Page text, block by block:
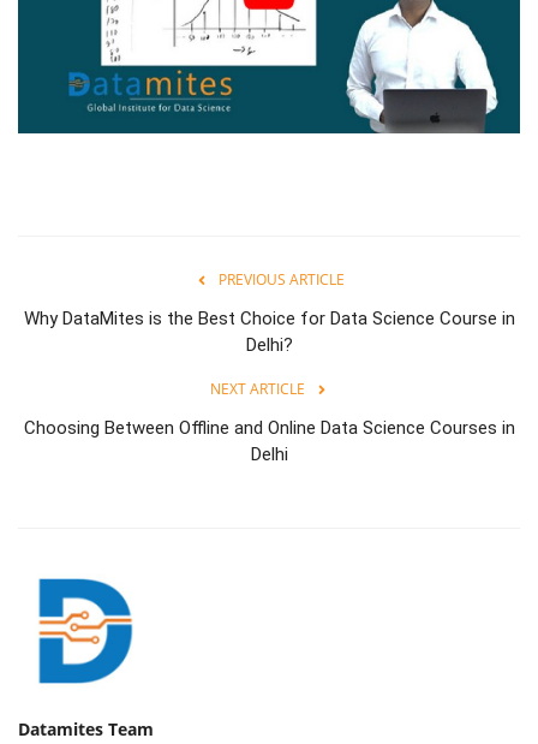
PREVIOUS ARTICLE
Why DataMites is the Best Choice for Data Science Course in
Delhi?
NEXT ARTICLE
Choosing Between Offline and Online Data Science Courses in
Delhi
Datamites Team